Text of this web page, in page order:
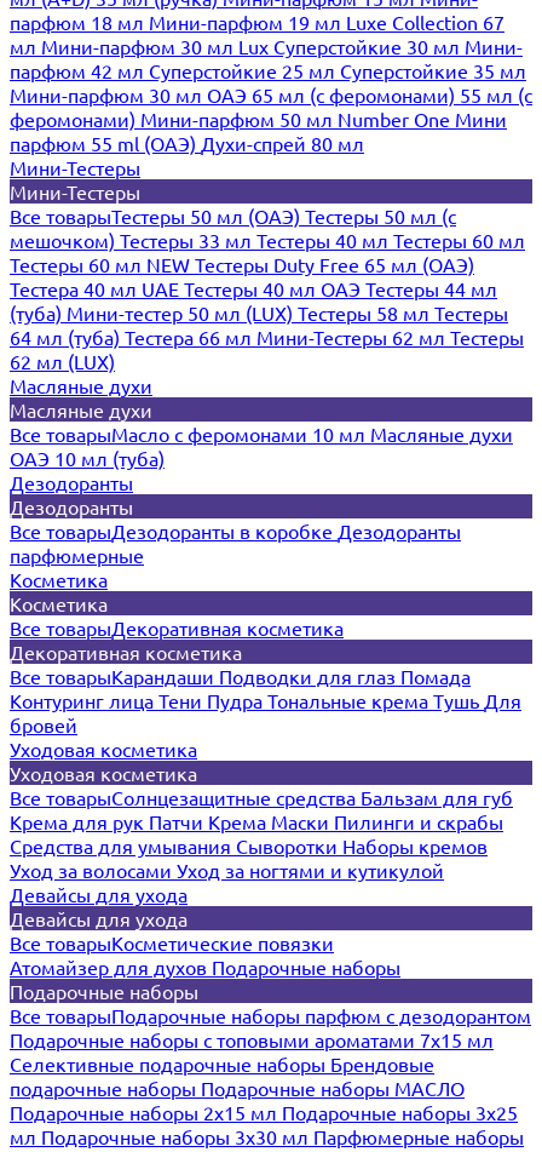
парфюм 18 мл Мини-парфюм 19 мл Luxe Collection 67
мл Мини-парфюм 30 мл Lux Суперстойкие 30 мл Мини-
парфюм 42 мл Суперстойкие 25 мл Суперстойкие 35 мл
Мини-парфюм 30 мл ОАЭ 65 мл (с феромонами) 55 мл (с
феромонами) Мини-парфюм 50 мл Number One Мини
парфюм 55 ml (ОАЭ) Духи-спрей 80 мл
Мини-Тестеры
Мини-Тестеры
Все товарыТестеры 50 мл (ОАЭ) Тестеры 50 мл (с
мешочком) Тестеры 33 мл Тестеры 40 мл Тестеры 60 мл
Тестеры 60 мл NEW Тестеры Duty Free 65 мл (ОАЭ)
Тестера 40 мл UAE Тестеры 40 мл ОАЭ Тестеры 44 мл
(туба) Мини-тестер 50 мл (LUX) Тестеры 58 мл Тестеры
64 мл (туба) Тестера 66 мл Мини-Тестеры 62 мл Тестеры
62 мл (LUX)
Масляные духи
Масляные духи
Все товарыМасло с феромонами 10 мл Масляные духи
ОАЭ 10 мл (туба)
Дезодоранты
Дезодоранты
Все товарыДезодоранты в коробке Дезодоранты
парфюмерные
Косметика
Косметика
Все товарыДекоративная косметика
Декоративная косметика
Все товарыКарандаши Подводки для глаз Помада
Контуринг лица Тени Пудра Тональные крема Тушь Для
бровей
Уходовая косметика
Уходовая косметика
Все товарыСолнцезащитные средства Бальзам для губ
Крема для рук Патчи Крема Маски Пилинги и скрабы
Средства для умывания Сыворотки Наборы кремов
Уход за волосами Уход за ногтями и кутикулой
Девайсы для ухода
Девайсы для ухода
Все товарыКосметические повязки
Атомайзер для духов Подарочные наборы
Подарочные наборы
Все товарыПодарочные наборы парфюм с дезодорантом
Подарочные наборы с топовыми ароматами 7х15 мл
Селективные подарочные наборы Брендовые
подарочные наборы Подарочные наборы МАСЛО
Подарочные наборы 2х15 мл Подарочные наборы 3х25
мл Подарочные наборы 3х30 мл Парфюмерные наборы